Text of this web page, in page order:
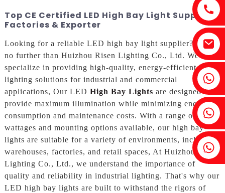
Fenia：+86 18607525299
Ivy: +86 18607522355
Tobin: +86 18818667168
Top CE Certified LED High Bay Light Supplier -
Factories & Exporter
Looking for a reliable LED high bay light supplier? Look
no further than Huizhou Risen Lighting Co., Ltd. We
specialize in providing high-quality, energy-efficient LED
lighting solutions for industrial and commercial
applications, Our LED High Bay Lights are designed to
provide maximum illumination while minimizing energy
consumption and maintenance costs. With a range of
wattages and mounting options available, our high bay
lights are suitable for a variety of environments, including
warehouses, factories, and retail spaces, At Huizhou Risen
Lighting Co., Ltd., we understand the importance of
quality and reliability in industrial lighting. That's why our
LED high bay lights are built to withstand the rigors of